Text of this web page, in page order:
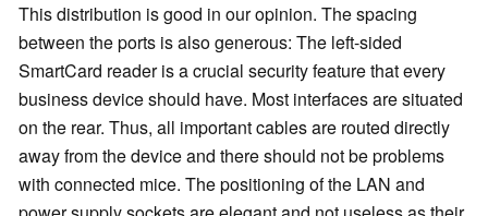
This distribution is good in our opinion. The spacing
between the ports is also generous: The left-sided
SmartCard reader is a crucial security feature that every
business device should have. Most interfaces are situated
on the rear. Thus, all important cables are routed directly
away from the device and there should not be problems
with connected mice. The positioning of the LAN and